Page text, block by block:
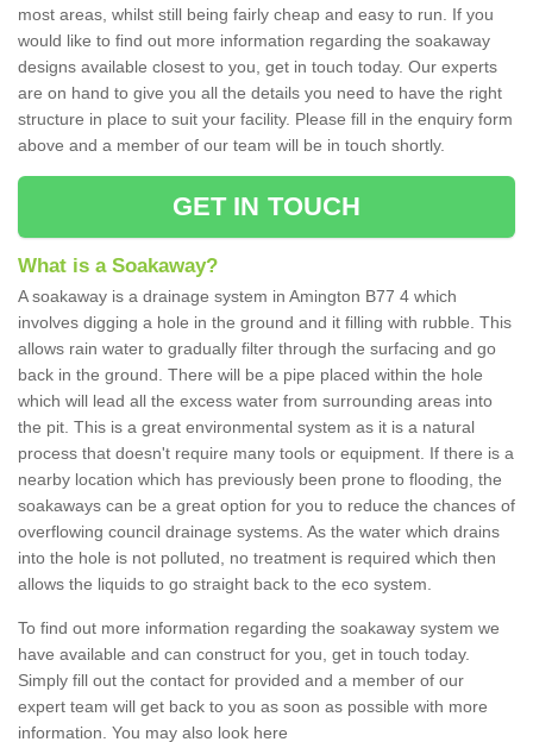
most areas, whilst still being fairly cheap and easy to run. If you
would like to find out more information regarding the soakaway
designs available closest to you, get in touch today. Our experts
are on hand to give you all the details you need to have the right
structure in place to suit your facility. Please fill in the enquiry form
above and a member of our team will be in touch shortly.
GET IN TOUCH
What is a Soakaway?
A soakaway is a drainage system in Amington B77 4 which
involves digging a hole in the ground and it filling with rubble. This
allows rain water to gradually filter through the surfacing and go
back in the ground. There will be a pipe placed within the hole
which will lead all the excess water from surrounding areas into
the pit. This is a great environmental system as it is a natural
process that doesn't require many tools or equipment. If there is a
nearby location which has previously been prone to flooding, the
soakaways can be a great option for you to reduce the chances of
overflowing council drainage systems. As the water which drains
into the hole is not polluted, no treatment is required which then
allows the liquids to go straight back to the eco system.
To find out more information regarding the soakaway system we
have available and can construct for you, get in touch today.
Simply fill out the contact for provided and a member of our
expert team will get back to you as soon as possible with more
information. You may also look here